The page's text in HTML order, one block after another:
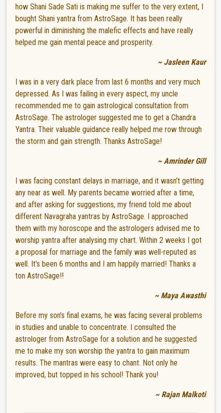
how Shani Sade Sati is making me suffer to the very extent, I
bought Shani yantra from AstroSage. It has been really
powerful in diminishing the malefic effects and have really
helped me gain mental peace and prosperity.
~ Jasleen Kaur
I was in a very dark place from last 6 months and very much
depressed. As I was failing in every aspect, my uncle
recommended me to gain astrological consultation from
AstroSage. The astrologer suggested me to get a Chandra
Yantra. Their valuable guidance really helped me row through
the storm and gain strength. Thanks AstroSage!
~ Amrinder Gill
I was facing constant delays in marriage, and it wasn’t getting
any near as well. My parents became worried after a time,
and after asking for suggestions, my friend told me about
different Navagraha yantras by AstroSage. I approached
them with my horoscope and the astrologers advised me to
worship yantra after analysing my chart. Within 2 weeks I got
a proposal for marriage and the family was well-reputed as
well. It’s been 6 months and I am happily married! Thanks a
ton AstroSage!!
~ Maya Awasthi
Before my son’s final exams, he was facing several problems
in studies and unable to concentrate. I consulted the
astrologer from AstroSage for a solution and he suggested
me to make my son worship the yantra to gain maximum
results. The mantras were easy to chant. Not only he
improved, but topped in his school! Thank you!
~ Rajan Malkoti